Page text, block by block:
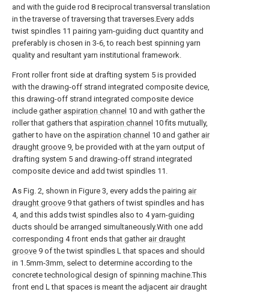
and with the guide rod 8 reciprocal transversal translation
in the traverse of traversing that traverses.Every adds
twist spindles 11 pairing yarn-guiding duct quantity and
preferably is chosen in 3-6, to reach best spinning yarn
quality and resultant yarn institutional framework.
Front roller front side at drafting system 5 is provided
with the drawing-off strand integrated composite device,
this drawing-off strand integrated composite device
include gather aspiration channel 10 and with gather the
roller that gathers that aspiration channel 10 fits mutually,
gather to have on the aspiration channel 10 and gather air
draught groove 9, be provided with at the yarn output of
drafting system 5 and drawing-off strand integrated
composite device and add twist spindles 11.
As Fig. 2, shown in Figure 3, every adds the pairing air
draught groove 9 that gathers of twist spindles and has
4, and this adds twist spindles also to 4 yarn-guiding
ducts should be arranged simultaneously.With one add
corresponding 4 front ends that gather air draught
groove 9 of the twist spindles L that spaces and should
in 1.5mm-3mm, select to determine according to the
concrete technological design of spinning machine.This
front end L that spaces is meant the adjacent air draught